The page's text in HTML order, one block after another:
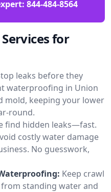
844-484-8564
for
leaks before they
waterproofing in Union
mold, keeping your lower
round.
find hidden leaks—fast.
costly water damage
No guesswork,
Keep crawl
standing water and